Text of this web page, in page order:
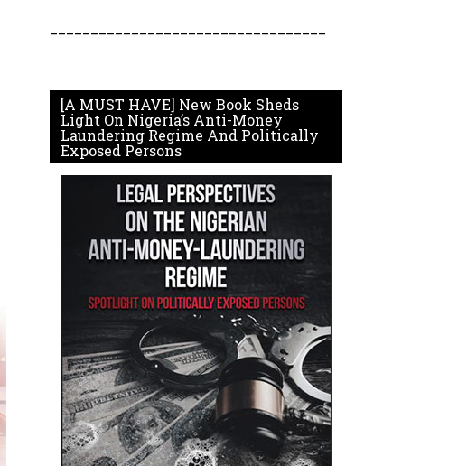
[A MUST HAVE] New Book Sheds
Light On Nigeria’s Anti-Money
Laundering Regime And Politically
Exposed Persons